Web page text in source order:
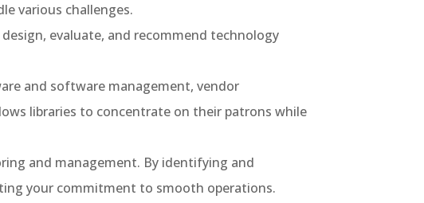
various challenges.
evaluate, and recommend technology
and software management, vendor
libraries to concentrate on their patrons while
and management. By identifying and
your commitment to smooth operations.